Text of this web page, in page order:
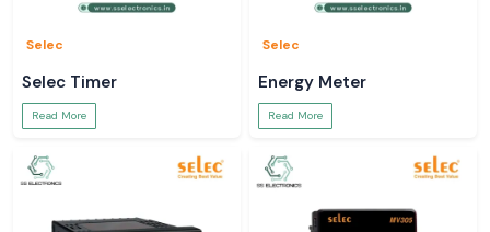
Selec
Selec Timer
Read More
Selec
Energy Meter
Read More